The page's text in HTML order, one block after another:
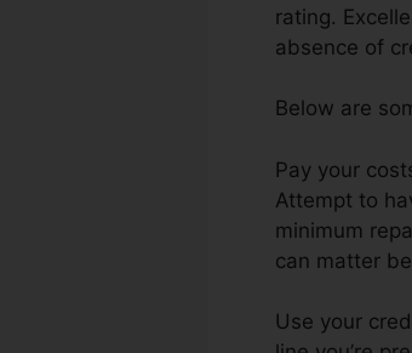
rating.
absence of
Below are
Pay your
Attempt to
minimum
can matter
Use your